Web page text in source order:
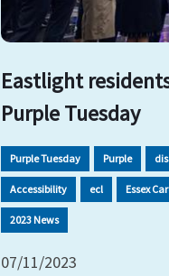
Eastlight
Purple Tuesday
Purple Tuesday Purple
Accessibility ecl Essex
2023 News
07/11/2023